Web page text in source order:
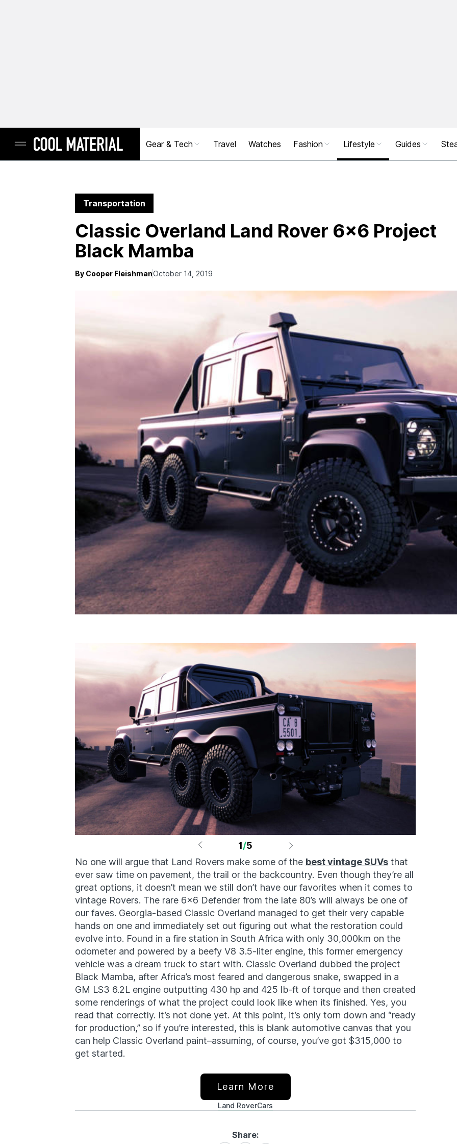
Gear & Tech Travel Watches Fashion Lifestyle Guides
Transportation
Classic Overland Land Rover 6×6 Project
Black Mamba
By Cooper FleishmanOctober 14, 2019
1/5
No one will argue that Land Rovers make some of the best vintage SUVs that
ever saw time on pavement, the trail or the backcountry. Even though they’re all
great options, it doesn’t mean we still don’t have our favorites when it comes to
vintage Rovers. The rare 6×6 Defender from the late 80’s will always be one of
our faves. Georgia-based Classic Overland managed to get their very capable
hands on one and immediately set out figuring out what the restoration could
evolve into. Found in a fire station in South Africa with only 30,000km on the
odometer and powered by a beefy V8 3.5-liter engine, this former emergency
vehicle was a dream truck to start with. Classic Overland dubbed the project
Black Mamba, after Africa’s most feared and dangerous snake, swapped in a
GM LS3 6.2L engine outputting 430 hp and 425 lb-ft of torque and then created
some renderings of what the project could look like when its finished. Yes, you
read that correctly. It’s not done yet. At this point, it’s only torn down and “ready
for production,” so if you’re interested, this is blank automotive canvas that you
can help Classic Overland paint–assuming, of course, you’ve got $315,000 to
get started.
Learn More
Land RoverCars
Share: